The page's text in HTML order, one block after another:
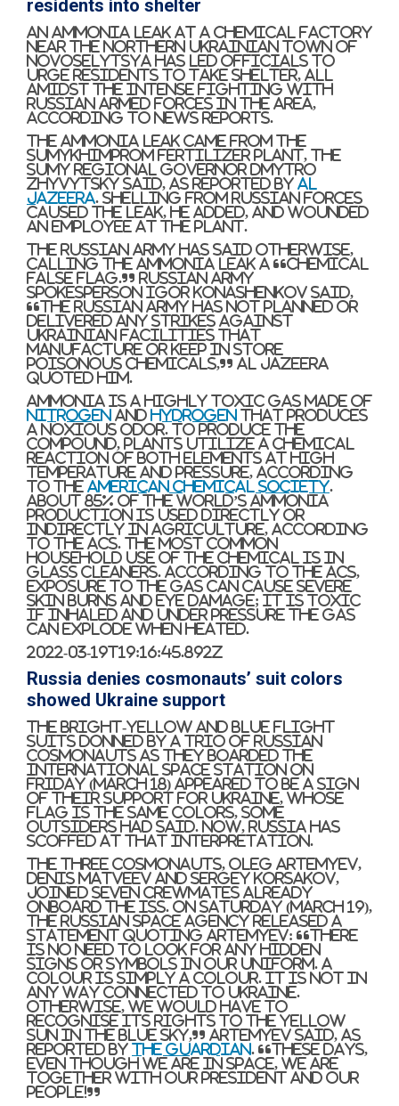
residents into shelter
An ammonia leak at a chemical factory
near the northern Ukrainian town of
Novoselytsya has led officials to
urge residents to take shelter, all
amidst the intense fighting with
Russian armed forces in the area,
according to news reports.
The ammonia leak came from the
Sumykhimprom fertilizer plant, the
Sumy regional governor Dmytro
Zhyvytsky said, as reported by Al
Jazeera. Shelling from Russian forces
caused the leak, he added, and wounded
an employee at the plant.
The Russian army has said otherwise,
calling the ammonia leak a “chemical
false flag.” Russian army
spokesperson Igor Konashenkov said,
“The Russian army has not planned or
delivered any strikes against
Ukrainian facilities that
manufacture or keep in store
poisonous chemicals,” Al Jazeera
quoted him.
Ammonia is a highly toxic gas made of
nitrogen and hydrogen that produces
a noxious odor. To produce the
compound, plants utilize a chemical
reaction of both elements at high
temperature and pressure, according
to the American Chemical Society.
About 85% of the world’s ammonia
production is used directly or
indirectly in agriculture, according
to the ACS. The most common
household use of the chemical is in
glass cleaners. According to the ACS,
exposure to the gas can cause severe
skin burns and eye damage; it is toxic
if inhaled and under pressure the gas
can explode when heated.
2022-03-19T19:16:45.892Z
Russia denies cosmonauts’ suit colors
showed Ukraine support
The bright-yellow and blue flight
suits donned by a trio of Russian
cosmonauts as they boarded the
International Space Station on
Friday (March 18) appeared to be a sign
of their support for Ukraine, whose
flag is the same colors, some
outsiders had said. Now, Russia has
scoffed at that interpretation.
The three cosmonauts, Oleg Artemyev,
Denis Matveev and Sergey Korsakov,
joined seven crewmates already
onboard the ISS. On Saturday (March 19),
the Russian space agency released a
statement quoting Artemyev: “There
is no need to look for any hidden
signs or symbols in our uniform. A
colour is simply a colour. It is not in
any way connected to Ukraine.
Otherwise, we would have to
recognise its rights to the yellow
sun in the blue sky,” Artemyev said, as
reported by The Guardian. “These days,
even though we are in space, we are
together with our president and our
people!”